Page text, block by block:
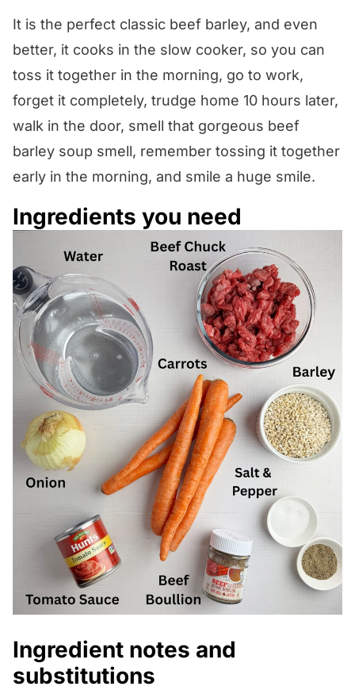
It is the perfect classic beef barley, and even
better, it cooks in the slow cooker, so you can
toss it together in the morning, go to work,
forget it completely, trudge home 10 hours later,
walk in the door, smell that gorgeous beef
barley soup smell, remember tossing it together
early in the morning, and smile a huge smile.
Ingredients you need
Ingredient notes and
substitutions